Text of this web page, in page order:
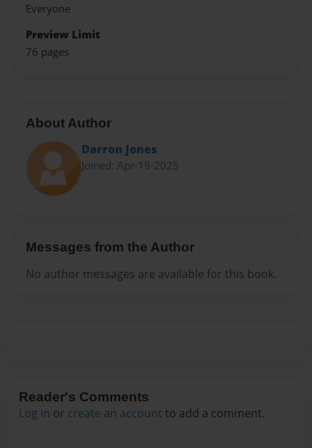
Everyone
Preview Limit
76 pages
About Author
Darron Jones
Joined: Apr-19-2025
Messages from the Author
No author messages are available for this book.
Reader's Comments
Log in or create an account to add a comment.